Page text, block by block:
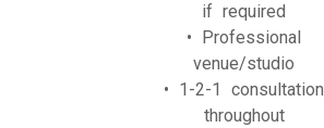
if required
• Professional
venue/studio
• 1-2-1 consultation
throughout